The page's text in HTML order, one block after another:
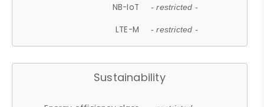
NB-IoT - restricted -
LTE-M - restricted -
Sustainability